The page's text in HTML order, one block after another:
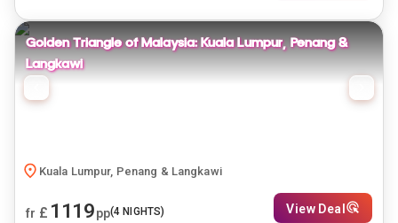
Golden Triangle of Malaysia: Kuala Lumpur, Penang &
Langkawi
Kuala Lumpur, Penang & Langkawi
fr £ 1119pp(4 NIGHTS) View Deal